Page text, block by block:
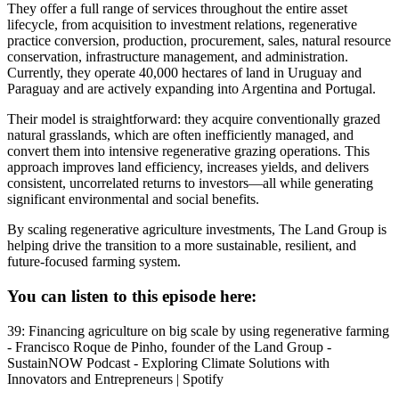
They offer a full range of services throughout the entire asset
lifecycle, from acquisition to investment relations, regenerative
practice conversion, production, procurement, sales, natural resource
conservation, infrastructure management, and administration.
Currently, they operate 40,000 hectares of land in Uruguay and
Paraguay and are actively expanding into Argentina and Portugal.
Their model is straightforward: they acquire conventionally grazed
natural grasslands, which are often inefficiently managed, and
convert them into intensive regenerative grazing operations. This
approach improves land efficiency, increases yields, and delivers
consistent, uncorrelated returns to investors—all while generating
significant environmental and social benefits.
By scaling regenerative agriculture investments, The Land Group is
helping drive the transition to a more sustainable, resilient, and
future-focused farming system.
You can listen to this episode here:
39: Financing agriculture on big scale by using regenerative farming
- Francisco Roque de Pinho, founder of the Land Group -
SustainNOW Podcast - Exploring Climate Solutions with
Innovators and Entrepreneurs | Spotify